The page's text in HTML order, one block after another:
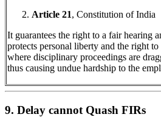
Article 21, Constitution of India
It guarantees the right to a fair hearing
protects personal liberty and the right
where disciplinary proceedings are
thus causing undue hardship to the
9. Delay cannot Quash FIRs